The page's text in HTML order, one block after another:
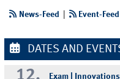
News-Feed Event-Feed
DATES AND
Exam |